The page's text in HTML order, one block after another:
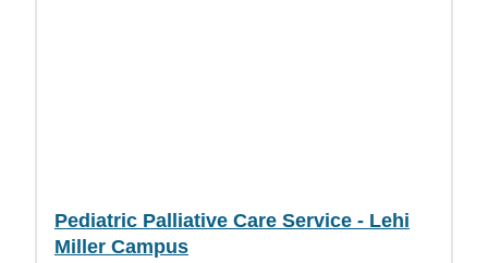
Pediatric Palliative Care Service - Lehi
Miller Campus